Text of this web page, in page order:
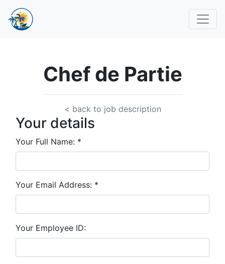
Chef de Partie
< back to job description
Your details
Your Full Name: *
Your Email Address: *
Your Employee ID: